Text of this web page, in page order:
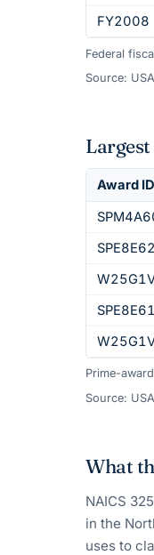
FY2008
Federal
Source:
Award
Prime-
Source:
What
NAICS
in the
uses to